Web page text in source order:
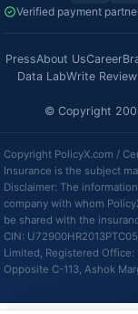
Verified payment
PressAbout UsCareer
Data LabWrite Review
© Copyright
Copyright PolicyX.com /
Insurance is the subject
Disclaimer: The
company with whom
be shared with the
CIN:
Limited, Registered Office:
Opposite C-113, Ashok